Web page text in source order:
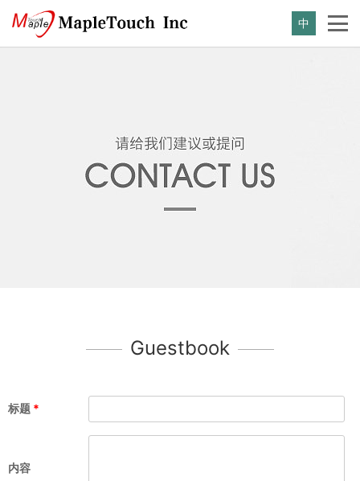
中
Guestbook
标题 *
内容